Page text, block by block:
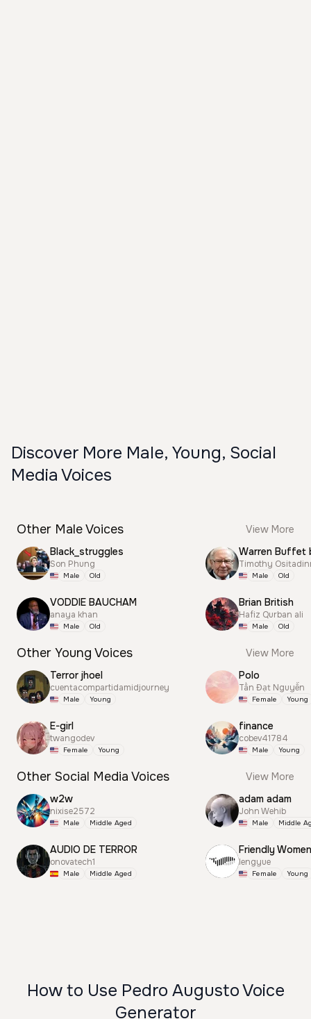
Discover More Male, Young, Social
Media Voices
Other Male Voices
View More
Black_struggles
Son Phung
Male Old
VODDIE BAUCHAM
anaya khan
Male Old
Warren Buffet
Timothy
Male Old
Brian British
Hafiz Qurban ali
Male Old
Other Young Voices
View More
Terror jhoel
cuentacompartidamidjourney
Male Young
E-girl
twangodev
Female Young
Polo
Tấn Đạt Nguyễn
Female Young
finance
cobev41784
Male Young
Other Social Media Voices
View More
w2w
nixise2572
Male Middle Aged
AUDIO DE TERROR
onovatech1
Male Middle Aged
adam adam
John Wehib
Male Middle
Friendly Women
lengyue
Female Young
How to Use Pedro Augusto Voice
Generator